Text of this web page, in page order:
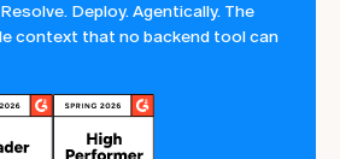
Deploy. Agentically. The
context that no backend tool can